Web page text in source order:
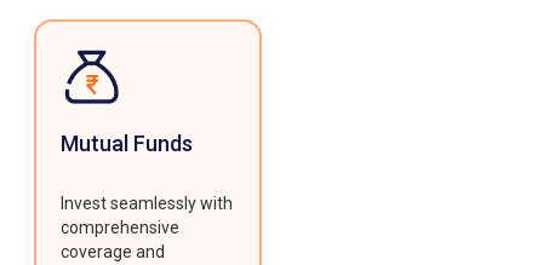
Mutual Funds
Invest seamlessly with
comprehensive
coverage and